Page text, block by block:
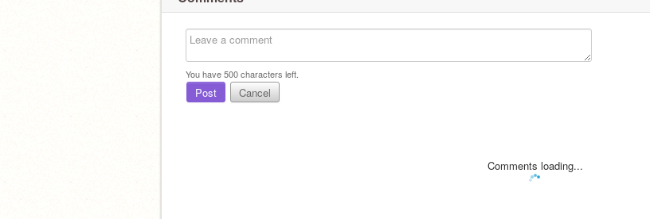
You have500characters left.
Post Cancel
Comments loading...